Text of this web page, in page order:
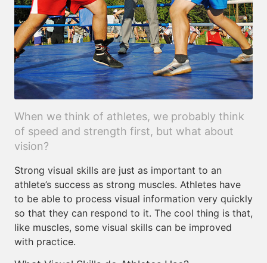
When we think of athletes, we probably think
of speed and strength first, but what about
vision?
Strong visual skills are just as important to an
athlete’s success as strong muscles. Athletes have
to be able to process visual information very quickly
so that they can respond to it. The cool thing is that,
like muscles, some visual skills can be improved
with practice.